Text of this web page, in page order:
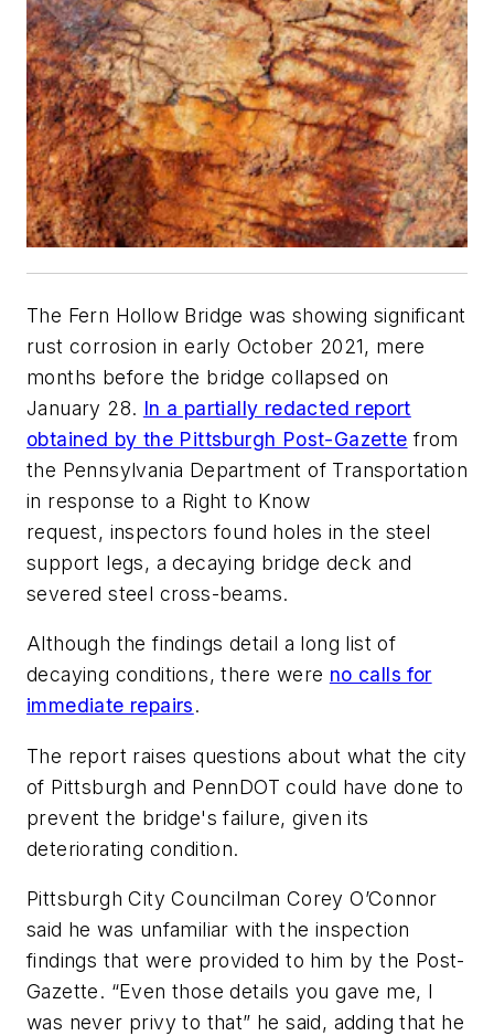
The Fern Hollow Bridge was showing significant
rust corrosion in early October 2021, mere
months before the bridge collapsed on
January 28. In a partially redacted report
obtained by the Pittsburgh Post-Gazette from
the Pennsylvania Department of Transportation
in response to a Right to Know
request, inspectors found holes in the steel
support legs, a decaying bridge deck and
severed steel cross-beams.
Although the findings detail a long list of
decaying conditions, there were no calls for
immediate repairs.
The report raises questions about what the city
of Pittsburgh and PennDOT could have done to
prevent the bridge's failure, given its
deteriorating condition.
Pittsburgh City Councilman Corey O’Connor
said he was unfamiliar with the inspection
findings that were provided to him by the Post-
Gazette. “Even those details you gave me, I
was never privy to that” he said, adding that he